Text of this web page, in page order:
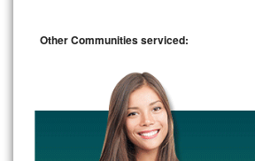
LG Steam Repair
GE True Temp Repair
Other Communities serviced: